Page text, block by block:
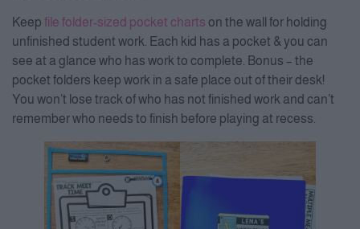
Keep file folder-sized pocket charts on the wall for holding
unfinished student work. Each kid has a pocket & you can
see at a glance who has work to complete. Bonus – the
pocket folders keep work in a safe place out of their desk!
You won’t lose track of who has not finished work and can’t
remember who needs to finish before playing at recess.